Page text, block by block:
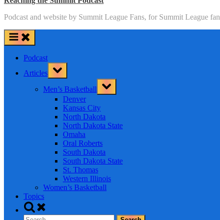
Podcast and website by Summit League Fans, for Summit League
Podcast
Articles
Toggle
sub-
Men’s Basketball
Toggle
sub-
Denver
Kansas City
North Dakota
North Dakota State
Omaha
Oral Roberts
South Dakota
South Dakota State
St. Thomas
Western Illinois
Women’s Basketball
Topics
Toggle
search
Search